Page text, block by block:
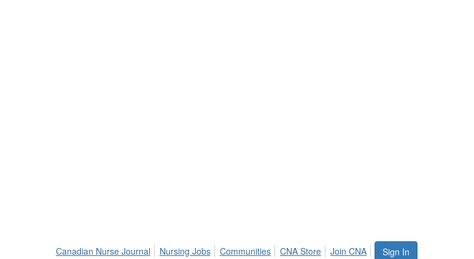
Sign In
Canadian Nurse Journal Nursing Jobs Communities CNA Store Join CNA